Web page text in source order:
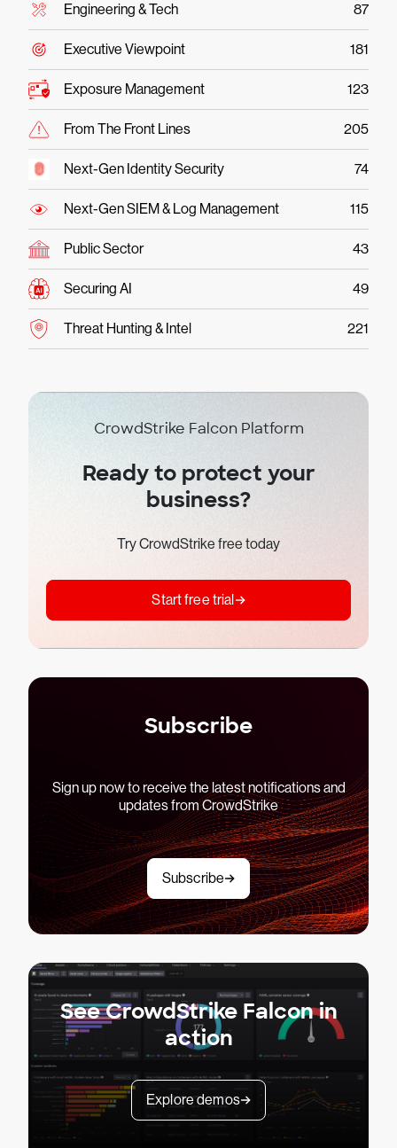
Engineering & Tech 87
Executive Viewpoint 181
Exposure Management 123
From The Front Lines 205
Next-Gen Identity Security 74
Next-Gen SIEM & Log Management 115
Public Sector 43
Securing AI 49
Threat Hunting & Intel 221
CrowdStrike Falcon Platform
Ready to protect your
business?
Try CrowdStrike free today
Start free trial
Subscribe
Sign up now to receive the latest notifications and
updates from CrowdStrike
Subscribe
See CrowdStrike Falcon in
action
Explore demos